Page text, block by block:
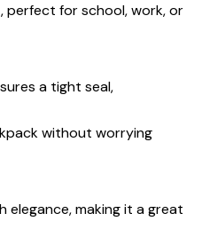
for school, work, or
a tight seal,
without worrying
making it a great